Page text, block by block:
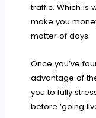
traffic. Which is
make you
matter of days.
Once you’ve
advantage of
you to fully
before ‘going